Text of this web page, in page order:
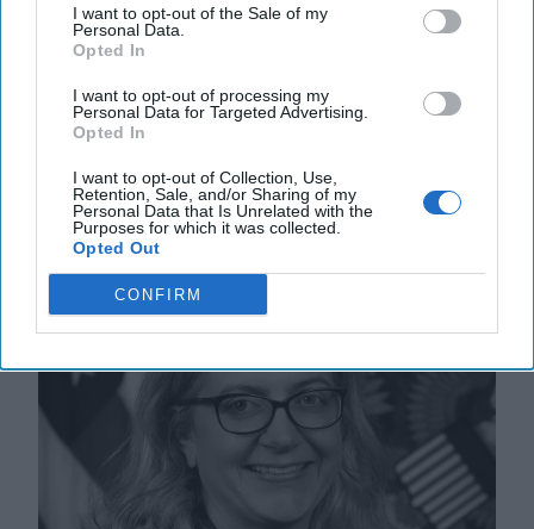
I want to opt-out of the Sale of my
Personal Data.
Opted In
I want to opt-out of processing my
Personal Data for Targeted Advertising.
Opted In
I want to opt-out of Collection, Use,
Retention, Sale, and/or Sharing of my
Personal Data that Is Unrelated with the
Purposes for which it was collected.
Opted Out
CONFIRM
Ukraine are continuing to shape a new global energy
future. An EU embargo on Russian coal [...]
10 August, 2022
Norman T. Roule
10 August, 2022
Suzanne Kelly
The US Drought and its Connection
to National Security